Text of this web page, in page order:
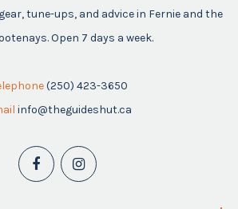
tune-ups, and advice in Fernie and the
Open 7 days a week.
(250) 423-3650
info@theguideshut.ca